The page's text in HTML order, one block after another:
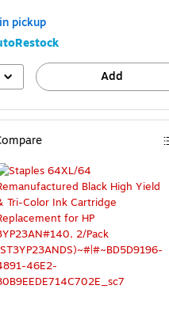
pickup
Add